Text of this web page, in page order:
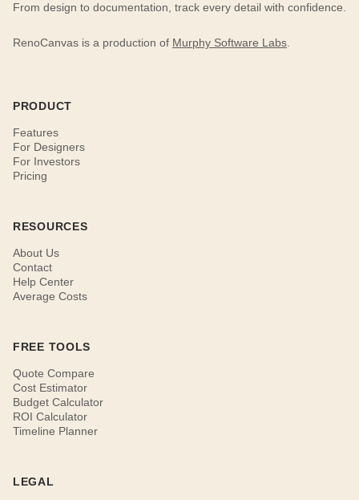
From design to documentation, track every detail with confidence.
RenoCanvas is a production of Murphy Software Labs
PRODUCT
Features
For Designers
For Investors
Pricing
RESOURCES
About Us
Contact
Help Center
Average Costs
FREE TOOLS
Quote Compare
Cost Estimator
Budget Calculator
ROI Calculator
Timeline Planner
LEGAL